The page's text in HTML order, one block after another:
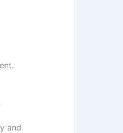
and